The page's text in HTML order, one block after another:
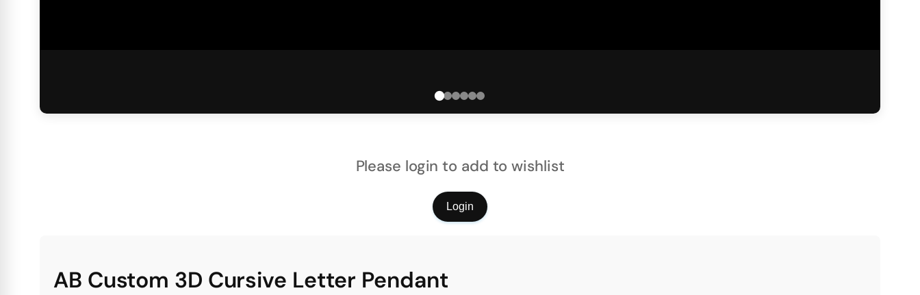
Please login to add to wishlist
Login
AB Custom 3D Cursive Letter Pendant